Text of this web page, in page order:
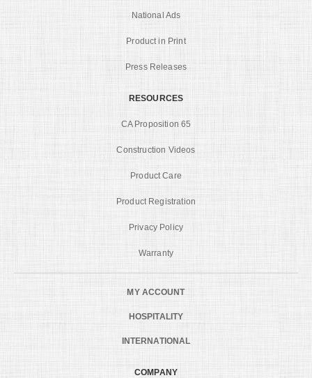
National Ads
Product in Print
Press Releases
RESOURCES
CA Proposition 65
Construction Videos
Product Care
Product Registration
Privacy Policy
Warranty
MY ACCOUNT
HOSPITALITY
INTERNATIONAL
COMPANY